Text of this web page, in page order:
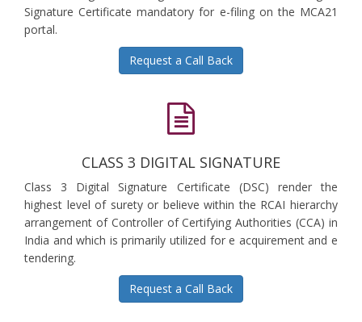
Signature Certificate mandatory for e-filing on the MCA21
portal.
Request a Call Back
CLASS 3 DIGITAL SIGNATURE
Class 3 Digital Signature Certificate (DSC) render the
highest level of surety or believe within the RCAI hierarchy
arrangement of Controller of Certifying Authorities (CCA) in
India and which is primarily utilized for e acquirement and e
tendering.
Request a Call Back